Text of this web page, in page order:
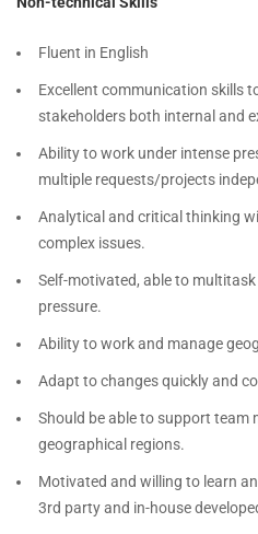
Fluent in English
Excellent communication skills
stakeholders both internal and
Ability to work under intense
multiple requests/projects
Analytical and critical thinking
complex issues.
Self-motivated, able to
pressure.
Ability to work and manage
Adapt to changes quickly and
Should be able to support team
geographical regions.
Motivated and willing to learn
3rd party and in-house